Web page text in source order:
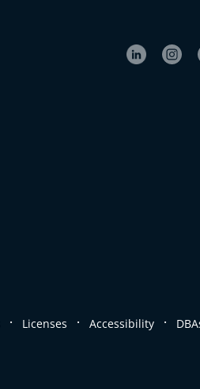
. Licenses . Accessibility .